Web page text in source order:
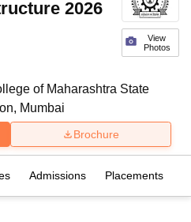
View
Photos
2026
of Maharashtra State
Mumbai
Brochure
Admissions Placements